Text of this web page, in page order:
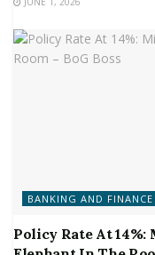
BANKING AND FINANCE
Policy Rate At 14%: